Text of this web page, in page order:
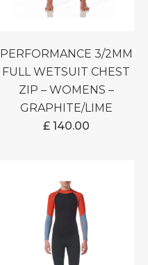
PERFORMANCE 3/2MM
FULL WETSUIT CHEST
ZIP – WOMENS –
GRAPHITE/LIME
£140.00